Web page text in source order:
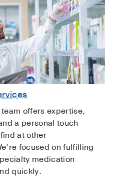
offers expertise,
a personal touch
at other
focused on fulfilling
medication
quickly.